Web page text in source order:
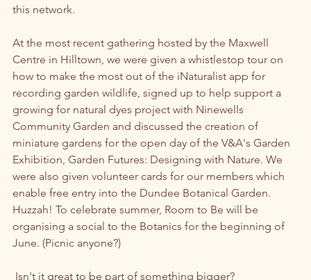
this network.
At the most recent gathering hosted by the Maxwell
Centre in Hilltown, we were given a whistlestop tour on
how to make the most out of the iNaturalist app for
recording garden wildlife, signed up to help support a
growing for natural dyes project with Ninewells
Community Garden and discussed the creation of
miniature gardens for the open day of the V&A's Garden
Exhibition, Garden Futures: Designing with Nature. We
were also given volunteer cards for our members which
enable free entry into the Dundee Botanical Garden.
Huzzah! To celebrate summer, Room to Be will be
organising a social to the Botanics for the beginning of
June. (Picnic anyone?)
Isn't it great to be part of something bigger?